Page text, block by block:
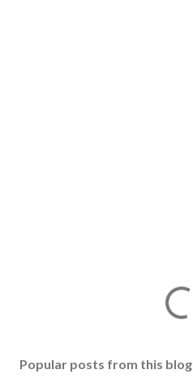
Popular posts from this blog